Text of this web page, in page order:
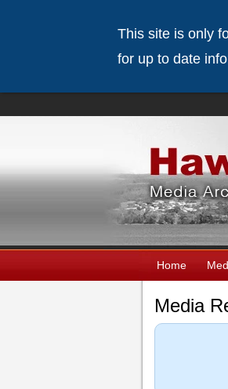
Home
Media
This site is only
for up to date